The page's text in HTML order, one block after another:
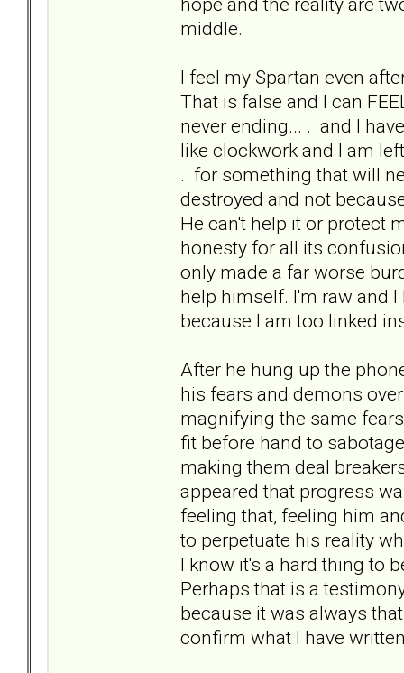
middle.
I feel my Spartan even
That is false and I can
never ending... . and I
like clockwork and I am
. for something that will
destroyed and not
He can't help it or protect
honesty for all its
only made a far worse
help himself. I'm raw and
because I am too linked
After he hung up the
his fears and demons
magnifying the same
fit before hand to
making them deal
appeared that progress
feeling that, feeling him
to perpetuate his reality
I know it's a hard thing to
Perhaps that is a
because it was always
confirm what I have